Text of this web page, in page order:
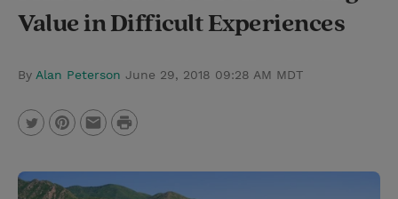
r
h
Value in Difficult Experiences
By Alan Peterson June 29, 2018 09:28 AM MDT
w
i
m
P
i